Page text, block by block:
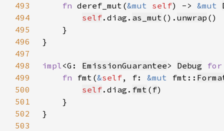
493
fn deref_mut(&mut self) -> &mut
494
self.diag. as_mut (). unwrap
495
496
497
498
impl<G: EmissionGuarantee> Debug
499
fn fmt(&self, f: &mut fmt::
500
self.diag. fmt ( f
501
502
503